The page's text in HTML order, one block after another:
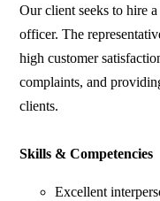
Our client seeks to hire
officer. The
high customer
complaints, and
clients.
Skills & Competencies
Excellent